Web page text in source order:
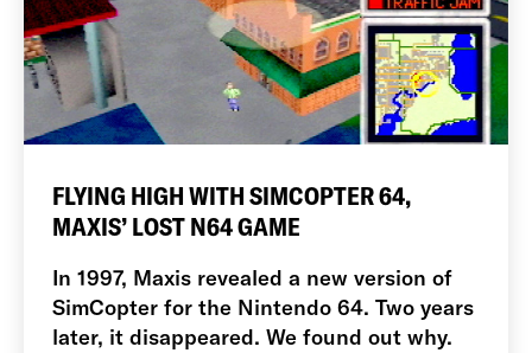
FLYING HIGH WITH SIMCOPTER 64,
MAXIS’ LOST N64 GAME
In 1997, Maxis revealed a new version of
SimCopter for the Nintendo 64. Two years
later, it disappeared. We found out why.